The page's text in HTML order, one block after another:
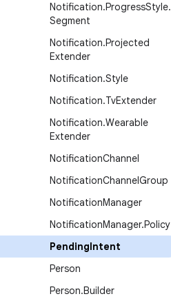
Notification.ProgressStyle.
Segment
Notification.Projected
Extender
Notification.Style
Notification.TvExtender
Notification.Wearable
Extender
NotificationChannel
NotificationChannelGroup
NotificationManager
NotificationManager.Policy
PendingIntent
Person
Person.Builder